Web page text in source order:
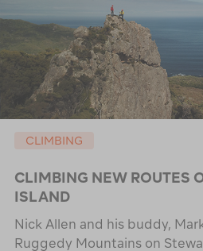
CLIMBING
CLIMBING NEW ROUTES
ISLAND
Nick Allen and his buddy,
Ruggedy Mountains on